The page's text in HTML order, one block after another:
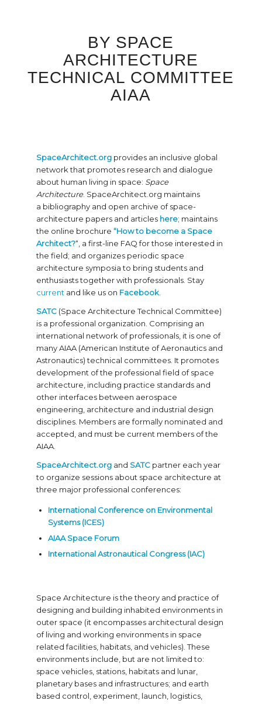
BY SPACE
ARCHITECTURE
TECHNICAL COMMITTEE
AIAA
SpaceArchitect.org provides an inclusive global
network that promotes research and dialogue
about human living in space: Space
Architecture. SpaceArchitect.org maintains
a bibliography and open archive of space-
architecture papers and articles here; maintains
the online brochure“How to become a Space
Architect?“, a first-line FAQ for those interested in
the field; and organizes periodic space
architecture symposia to bring students and
enthusiasts together with professionals. Stay
current and like us on Facebook
SATC (Space Architecture Technical Committee)
is a professional organization. Comprising an
international network of professionals, it is one of
many AIAA (American Institute of Aeronautics and
Astronautics) technical committees. It promotes
development of the professional field of space
architecture, including practice standards and
other interfaces between aerospace
engineering, architecture and industrial design
disciplines. Members are formally nominated and
accepted, and must be current members of the
AIAA.
SpaceArchitect.org and SATC partner each year
to organize sessions about space architecture at
three major professional conferences:
International Conference on Environmental
Systems (ICES)
AIAA Space Forum
International Astronautical Congress (IAC)
Space Architecture is the theory and practice of
designing and building inhabited environments in
outer space (it encompasses architectural design
of living and working environments in space
related facilities, habitats, and vehicles). These
environments include, but are not limited to:
space vehicles, stations, habitats and lunar,
planetary bases and infrastructures; and earth
based control, experiment, launch, logistics,